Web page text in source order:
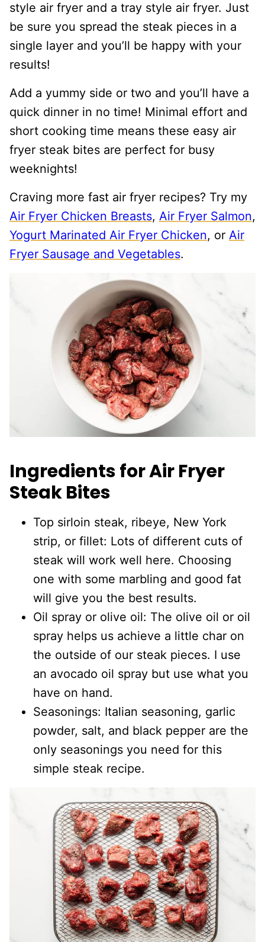
style air fryer and a tray style air fryer. Just
be sure you spread the steak pieces in a
single layer and you’ll be happy with your
results!
Add a yummy side or two and you’ll have a
quick dinner in no time! Minimal effort and
short cooking time means these easy air
fryer steak bites are perfect for busy
weeknights!
Craving more fast air fryer recipes? Try my
Air Fryer Chicken Breasts, Air Fryer Salmon,
Yogurt Marinated Air Fryer Chicken, or Air
Fryer Sausage and Vegetables.
Ingredients for Air Fryer
Steak Bites
Top sirloin steak, ribeye, New York
strip, or fillet: Lots of different cuts of
steak will work well here. Choosing
one with some marbling and good fat
will give you the best results.
Oil spray or olive oil: The olive oil or oil
spray helps us achieve a little char on
the outside of our steak pieces. I use
an avocado oil spray but use what you
have on hand.
Seasonings: Italian seasoning, garlic
powder, salt, and black pepper are the
only seasonings you need for this
simple steak recipe.